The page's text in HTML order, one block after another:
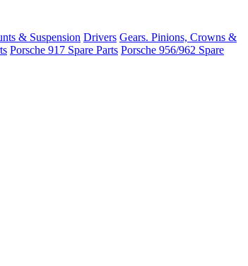
& Suspension Drivers Gears. Pinions, Crowns &
Porsche 917 Spare Parts Porsche 956/962 Spare